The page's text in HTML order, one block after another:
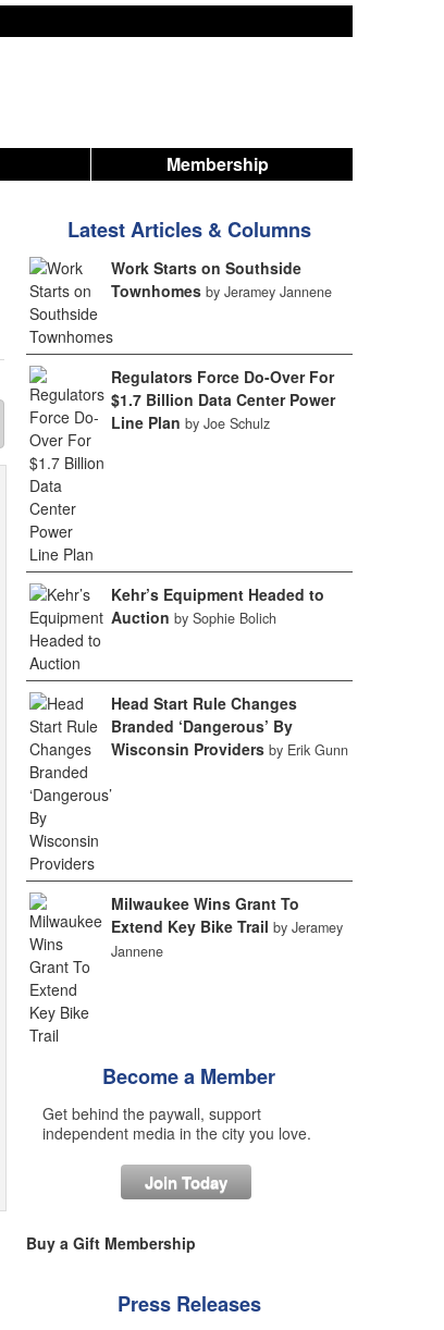
Membership
Latest Articles & Columns
Work Starts on Southside
Townhomes by Jeramey Jannene
Regulators Force Do-Over For
$1.7 Billion Data Center Power
Line Plan by Joe Schulz
Kehr’s Equipment Headed to
Auction by Sophie Bolich
Head Start Rule Changes
Branded ‘Dangerous’ By
Wisconsin Providers by Erik Gunn
Milwaukee Wins Grant To
Extend Key Bike Trail by Jeramey
Jannene
Become a Member
Get behind the paywall, support
independent media in the city you love.
Join Today
Buy a Gift Membership
Press Releases